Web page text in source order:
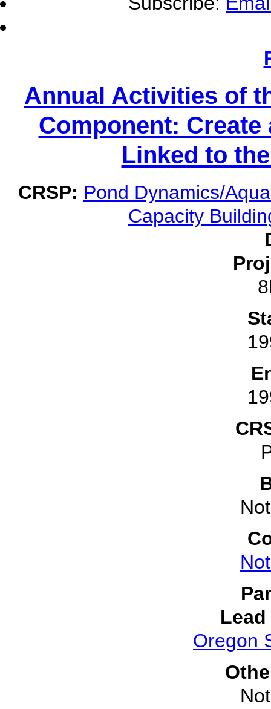
Annual Activities of
Component: Create
Linked to
CRSP: Pond Dynamics/
Capacity
Oregon